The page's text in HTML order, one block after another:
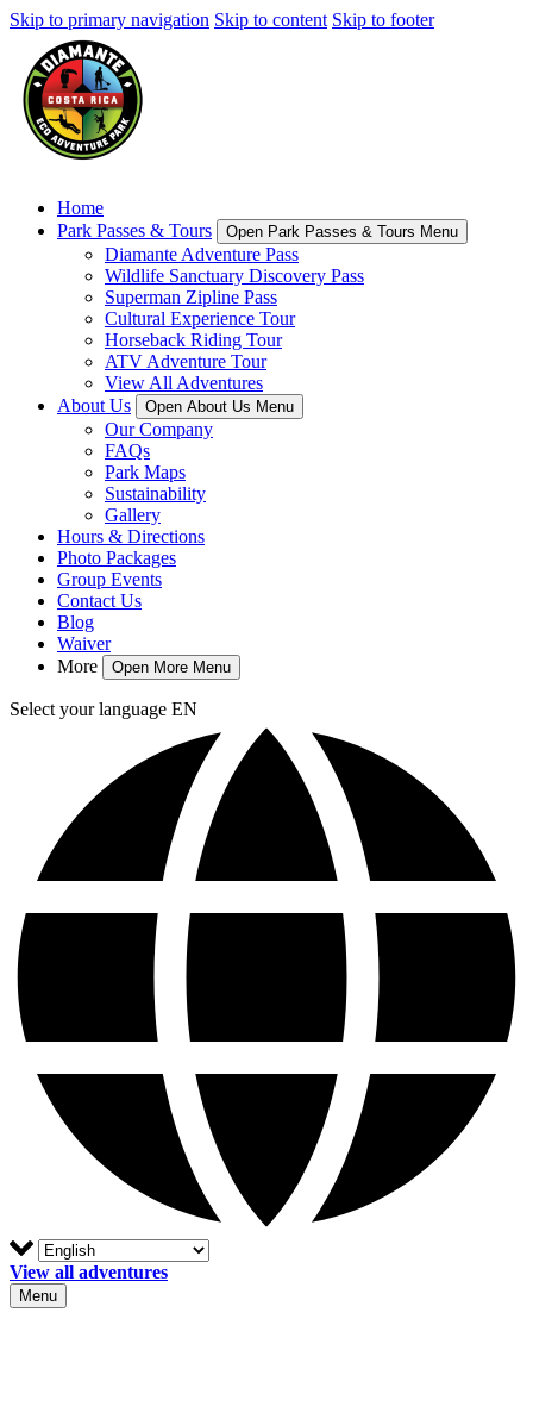
Skip to primary navigation Skip to content Skip to footer
Home
Park Passes & Tours
Open Park Passes & Tours Menu
Diamante Adventure Pass
Wildlife Sanctuary Discovery Pass
Superman Zipline Pass
Cultural Experience Tour
Horseback Riding Tour
ATV Adventure Tour
View All Adventures
About Us
Open About Us Menu
Our Company
FAQs
Park Maps
Sustainability
Gallery
Hours & Directions
Photo Packages
Group Events
Contact Us
Blog
Waiver
More
Open More Menu
Select your language EN
View all adventures
Menu